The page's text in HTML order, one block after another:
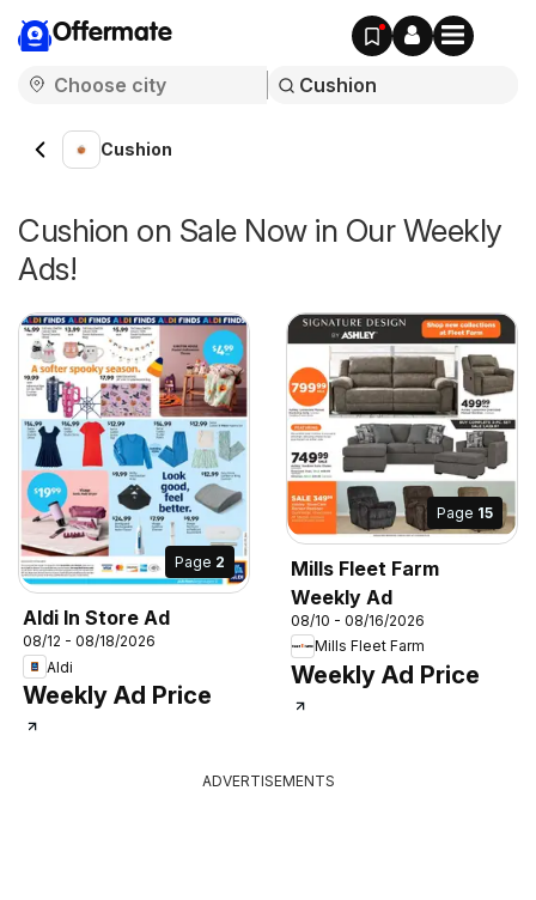
Offermate
Cushion
Cushion on Sale Now in Our Weekly
Ads!
Page 2
Aldi In Store Ad
08/12 - 08/18/2026
Aldi
Weekly Ad Price
Page 15
Mills Fleet Farm
Weekly Ad
08/10 - 08/16/2026
Mills Fleet Farm
Weekly Ad Price
ADVERTISEMENTS